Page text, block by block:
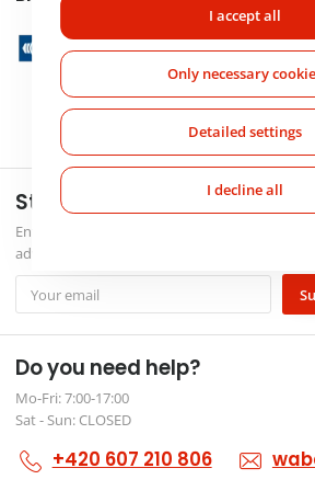
Stay in touch with us
Enter your e-mail and we will inform you
advantageous events
Do you need help?
Mo-Fri: 7:00-17:00
Sat - Sun: CLOSED
+420 607 210 806
I accept all
Only necessary
Detailed settings
I decline all